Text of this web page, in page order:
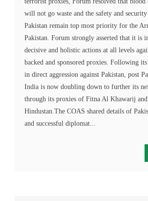
will not go waste and the safety and
Pakistan remain top most priority for the
Pakistan. Forum strongly asserted that it is
decisive and holistic actions at all levels
backed and sponsored proxies. Following
in direct aggression against Pakistan, post
India is now doubling down to further its
through its proxies of Fitna Al Khawarij
Hindustan.The COAS shared details of
and successful diplomat...